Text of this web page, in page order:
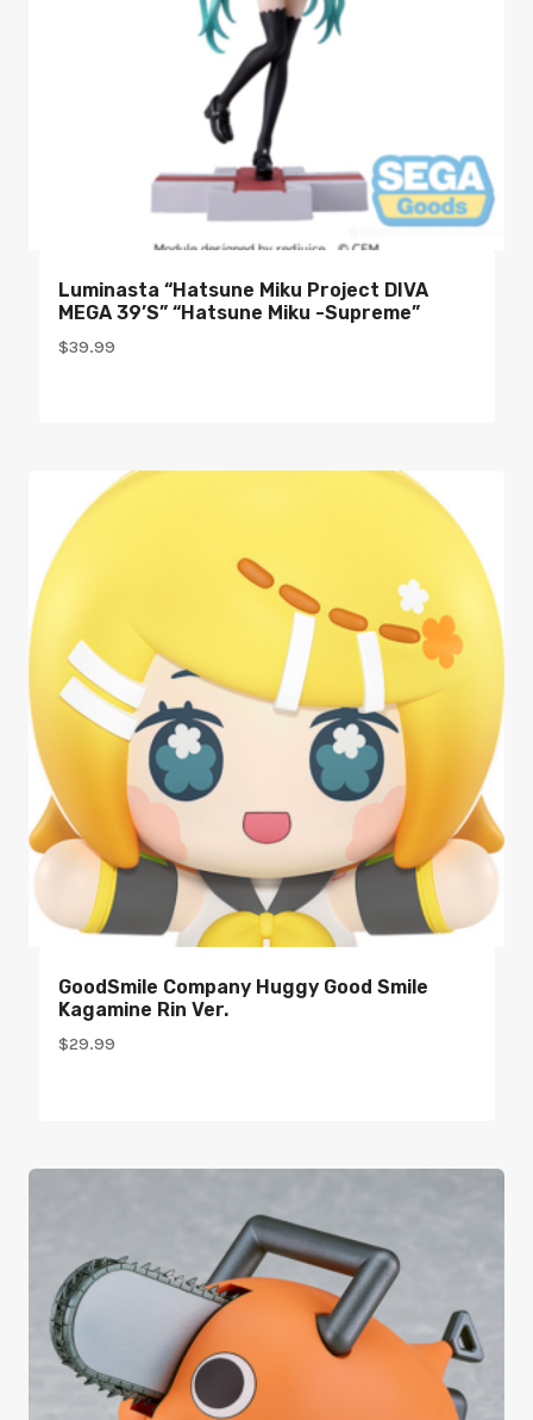
Luminasta “Hatsune Miku Project DIVA
MEGA 39’s” “Hatsune Miku -Supreme”
$39.99
GoodSmile Company Huggy Good Smile
Kagamine Rin Ver.
$29.99